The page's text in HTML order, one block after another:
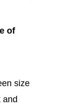
of
size
and